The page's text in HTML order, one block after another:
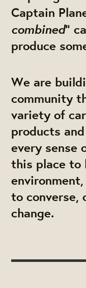
Captain
combined”
produce
We are
community
variety of
products
every sense
this place to
to converse,
change.